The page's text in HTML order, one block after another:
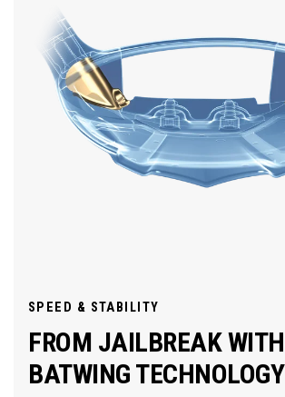
SPEED & STABILITY
FROM JAILBREAK WITH
BATWING TECHNOLOGY